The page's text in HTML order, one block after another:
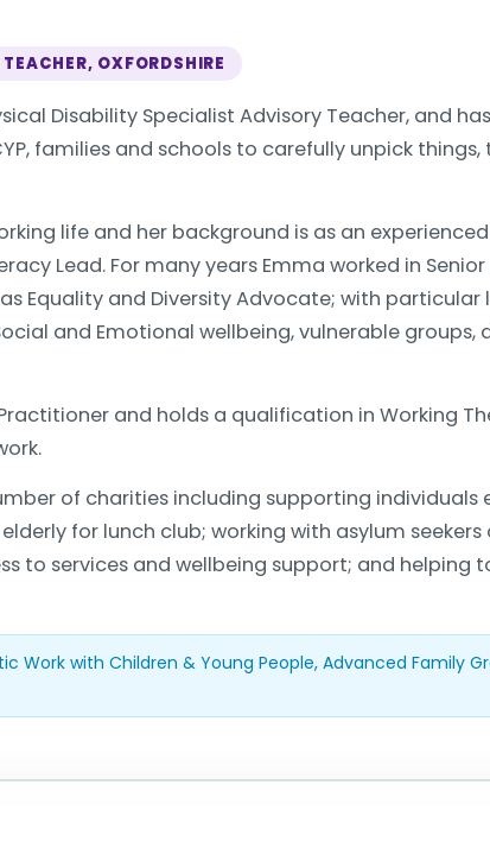
OXFORDSHIRE
Disability Specialist Advisory Teacher, and
families and schools to carefully unpick
life and her background is as an
Lead. For many years Emma worked in Senior
as Equality and Diversity Advocate; with particular
and Emotional wellbeing, vulnerable groups,
and holds a qualification in Working
of charities including supporting individuals
for lunch club; working with asylum seekers
to services and wellbeing support; and helping
Work with Children & Young People, Advanced Family